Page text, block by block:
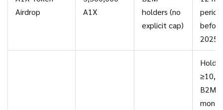
Airdrop
A1X
holders (no
explicit cap)
2025
Hold
B2M